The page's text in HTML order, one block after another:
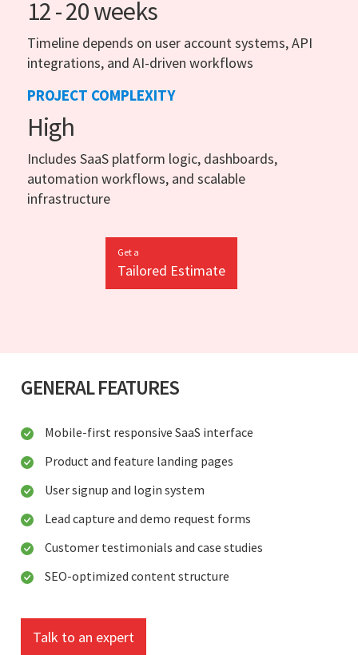
12 - 20 weeks
Timeline depends on user account systems, API
integrations, and AI-driven workflows
PROJECT COMPLEXITY
High
Includes SaaS platform logic, dashboards,
automation workflows, and scalable
infrastructure
Get a
Tailored Estimate
GENERAL FEATURES
Mobile-first responsive SaaS interface
Product and feature landing pages
User signup and login system
Lead capture and demo request forms
Customer testimonials and case studies
SEO-optimized content structure
Talk to an expert